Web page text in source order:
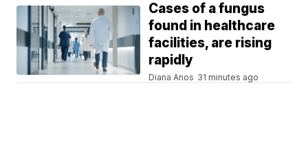
Cases of a fungus
found in healthcare
facilities, are rising
rapidly
Diana Anos 31 minutes ago